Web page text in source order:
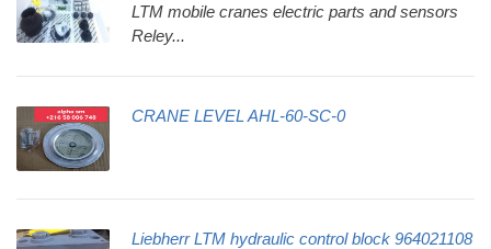
LTM mobile cranes electric parts and sensors
Reley...
CRANE LEVEL AHL-60-SC-0
Liebherr LTM hydraulic control block 964021108